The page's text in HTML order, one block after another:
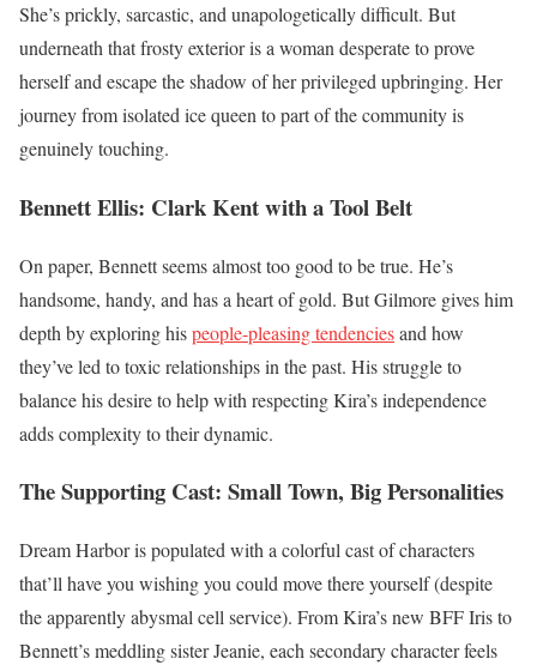
She’s prickly, sarcastic, and unapologetically difficult. But
underneath that frosty exterior is a woman desperate to prove
herself and escape the shadow of her privileged upbringing. Her
journey from isolated ice queen to part of the community is
genuinely touching.
Bennett Ellis: Clark Kent with a Tool Belt
On paper, Bennett seems almost too good to be true. He’s
handsome, handy, and has a heart of gold. But Gilmore gives him
depth by exploring hispeople-pleasing tendenciesand how
they’ve led to toxic relationships in the past. His struggle to
balance his desire to help with respecting Kira’s independence
adds complexity to their dynamic.
The Supporting Cast: Small Town, Big Personalities
Dream Harbor is populated with a colorful cast of characters
that’ll have you wishing you could move there yourself (despite
the apparently abysmal cell service). From Kira’s new BFF Iris to
Bennett’s meddling sister Jeanie, each secondary character feels